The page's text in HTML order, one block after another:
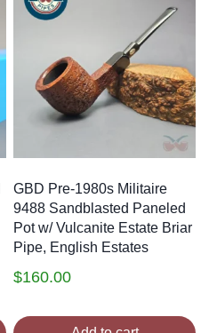
GBD Pre-1980s Militaire
9488 Sandblasted Paneled
Pot w/ Vulcanite Estate Briar
Pipe, English Estates
$160.00